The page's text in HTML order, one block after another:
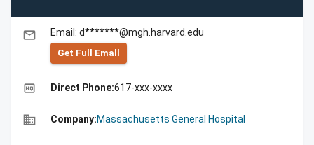
email Email: d*******@mgh.harvard.edu
Get Full Emall
high_quality Direct Phone:617-xxx-xxxx
business Company:Massachusetts General Hospital